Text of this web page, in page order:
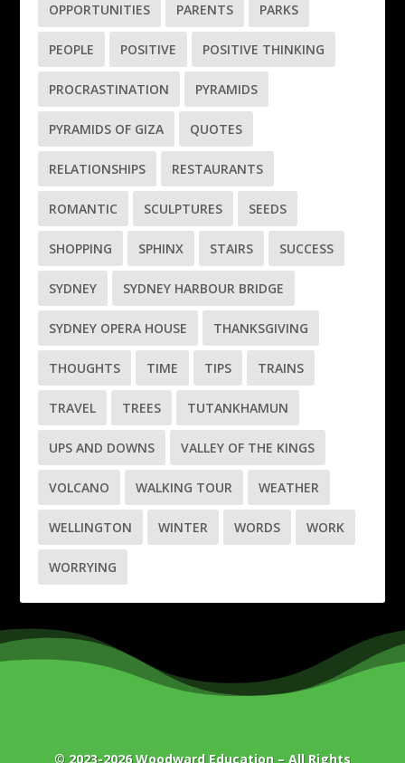
OPPORTUNITIES PARENTS PARKS
PEOPLE POSITIVE POSITIVE THINKING
PROCRASTINATION PYRAMIDS
PYRAMIDS OF GIZA QUOTES
RELATIONSHIPS RESTAURANTS
ROMANTIC SCULPTURES SEEDS
SHOPPING SPHINX STAIRS SUCCESS
SYDNEY SYDNEY HARBOUR BRIDGE
SYDNEY OPERA HOUSE THANKSGIVING
THOUGHTS TIME TIPS TRAINS
TRAVEL TREES TUTANKHAMUN
UPS AND DOWNS VALLEY OF THE KINGS
VOLCANO WALKING TOUR WEATHER
WELLINGTON WINTER WORDS WORK
WORRYING
© 2023-2026Woodward Education– All Rights